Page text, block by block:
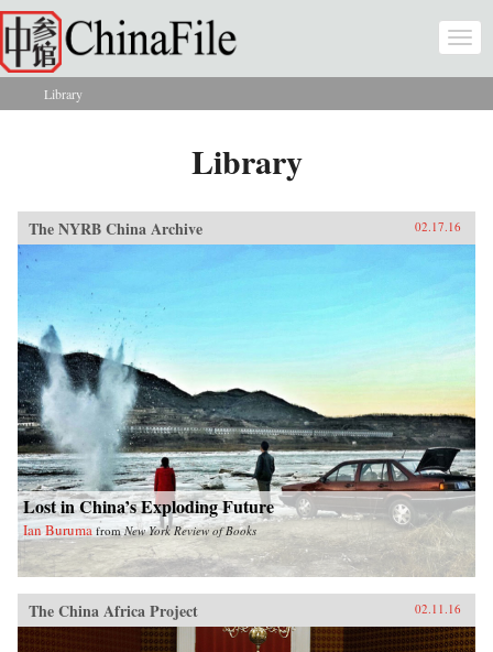
Skip to main content
You are here
Library
Library
The NYRB China Archive 02.17.16
Lost in China’s Exploding Future
Ian Buruma fromNew York Review of Books
The China Africa Project 02.11.16